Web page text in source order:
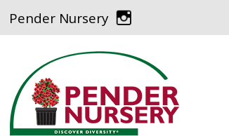
Pender Nursery